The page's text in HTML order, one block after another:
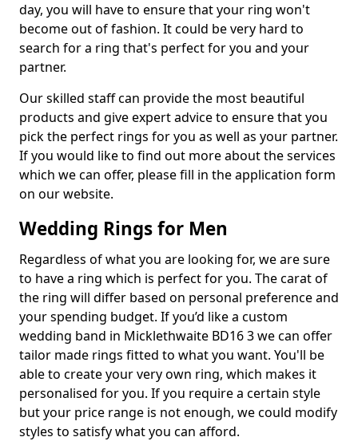
day, you will have to ensure that your ring won't
become out of fashion. It could be very hard to
search for a ring that's perfect for you and your
partner.
Our skilled staff can provide the most beautiful
products and give expert advice to ensure that you
pick the perfect rings for you as well as your partner.
If you would like to find out more about the services
which we can offer, please fill in the application form
on our website.
Wedding Rings for Men
Regardless of what you are looking for, we are sure
to have a ring which is perfect for you. The carat of
the ring will differ based on personal preference and
your spending budget. If you’d like a custom
wedding band in Micklethwaite BD16 3 we can offer
tailor made rings fitted to what you want. You'll be
able to create your very own ring, which makes it
personalised for you. If you require a certain style
but your price range is not enough, we could modify
styles to satisfy what you can afford.